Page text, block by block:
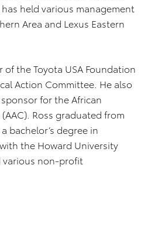
held various management
Area and Lexus Eastern
of the Toyota USA Foundation
Action Committee. He also
for the African
Ross graduated from
bachelor’s degree in
the Howard University
various non-profit